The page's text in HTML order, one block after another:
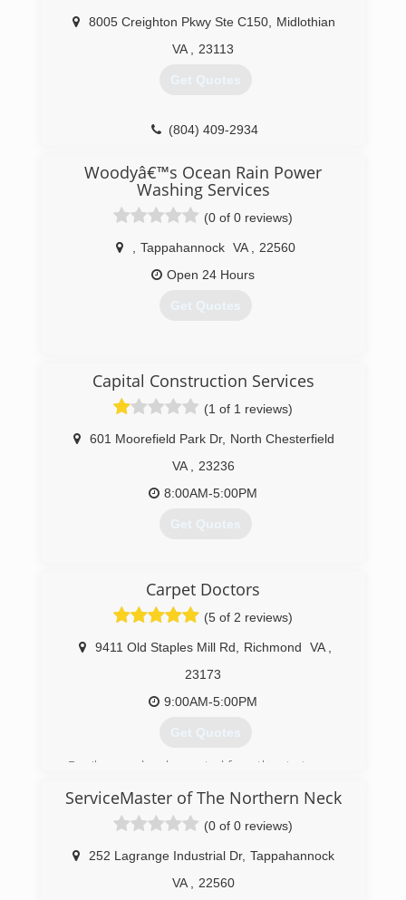
8005 Creighton Pkwy Ste C150,
Midlothian
VA
23113
Get Quotes
(804) 409-2934
Woodyâ€™s Ocean Rain Power
Washing Services
(0 of 0 reviews)
Tappahannock VA
22560
Open 24 Hours
Get Quotes
Capital Construction Services
(1 of 1 reviews)
601 Moorefield Park Dr, North Chesterfield
VA
23236
8:00AM-5:00PM
Get Quotes
Carpet Doctors
(5 of 2 reviews)
9411 Old Staples Mill Rd Richmond VA
23173
9:00AM-5:00PM
Get Quotes
Family owned and operated from the start.
(804) 421-2888
ServiceMaster of The Northern Neck
(0 of 0 reviews)
252 Lagrange Industrial Dr, Tappahannock
VA
22560